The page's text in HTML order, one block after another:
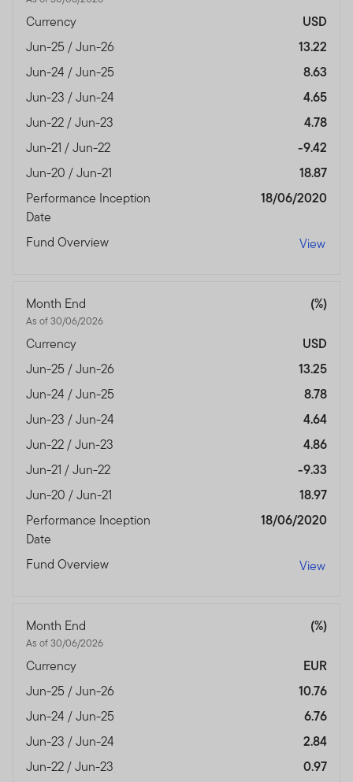
Currency
USD
Jun-25 / Jun-26
13.22
Jun-24 / Jun-25
8.63
Jun-23 / Jun-24
4.65
Jun-22 / Jun-23
4.78
Jun-21 / Jun-22
-9.42
Jun-20 / Jun-21
18.87
Performance Inception
Date
18/06/2020
Fund Overview View
Month End
As of 30/06/2026
(%)
Currency
USD
Jun-25 / Jun-26
13.25
Jun-24 / Jun-25
8.78
Jun-23 / Jun-24
4.64
Jun-22 / Jun-23
4.86
Jun-21 / Jun-22
-9.33
Jun-20 / Jun-21
18.97
Performance Inception
Date
18/06/2020
Fund Overview View
Month End
As of 30/06/2026
(%)
Currency
EUR
Jun-25 / Jun-26
10.76
Jun-24 / Jun-25
6.76
Jun-23 / Jun-24
2.84
Jun-22 / Jun-23
0.97